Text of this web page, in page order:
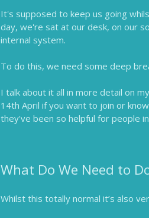
It's supposed to keep us going
day, we're sat at our desk, on our
internal system.
To do this, we need some deep
I talk about it all in more detail on
14th April if you want to join or
they've been so helpful for people
What Do We Need to
Whilst this totally normal it’s also